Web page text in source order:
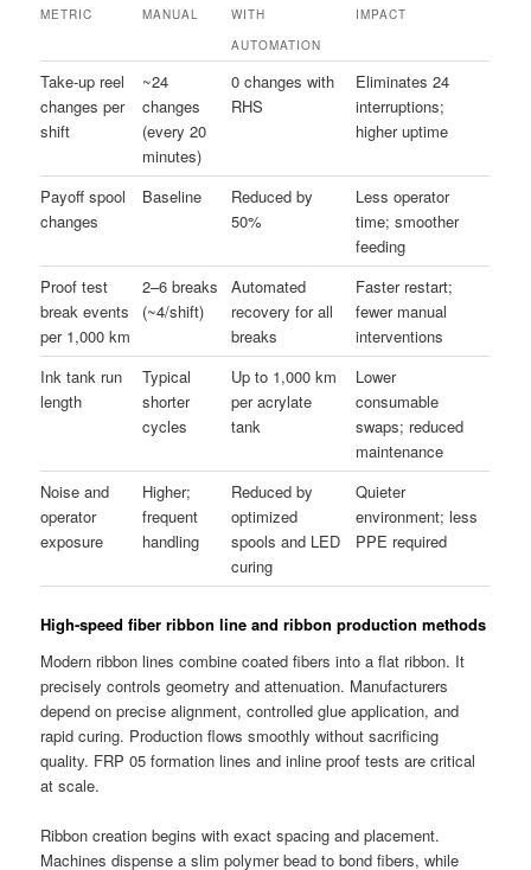
METRIC MANUAL
WITH
AUTOMATION
IMPACT
Take-up reel
changes per
shift
~24
changes
(every 20
minutes)
0 changes with
RHS
Eliminates 24
interruptions;
higher uptime
Payoff spool
changes
Baseline
Reduced by
50%
Less operator
time; smoother
feeding
Proof test
break events
per 1,000 km
2–6 breaks
(~4/shift)
Automated
recovery for all
breaks
Faster restart;
fewer manual
interventions
Ink tank run
length
Typical
shorter
cycles
Up to 1,000 km
per acrylate
tank
Lower
consumable
swaps; reduced
maintenance
Noise and
operator
exposure
Higher;
frequent
handling
Reduced by
optimized
spools and LED
curing
Quieter
environment; less
PPE required
High-speed fiber ribbon line and ribbon production methods
Modern ribbon lines combine coated fibers into a flat ribbon. It
precisely controls geometry and attenuation. Manufacturers
depend on precise alignment, controlled glue application, and
rapid curing. Production flows smoothly without sacrificing
quality. FRP 05 formation lines and inline proof tests are critical
at scale.
Ribbon creation begins with exact spacing and placement.
Machines dispense a slim polymer bead to bond fibers, while